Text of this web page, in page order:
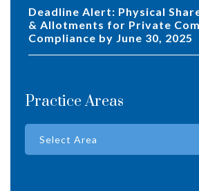
Deadline Alert: Physical Share Transfers
& Allotments for Private
Compliance by June 30, 2025
Practice Areas